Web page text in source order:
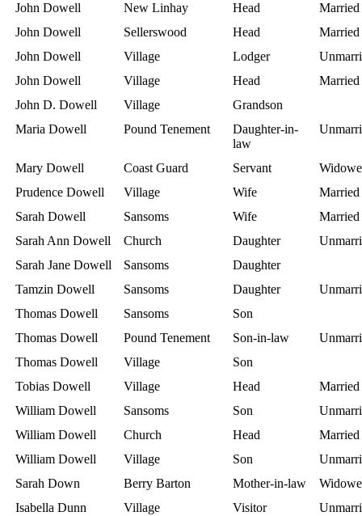
John Dowell
New Linhay Head
Married
John Dowell
Sellerswood Head
Married
John Dowell
Village Lodger
John Dowell
Village Head
Married
John D. Dowell
Village
Grandson
Maria Dowell
Pound Tenement
Daughter-in-
law
Mary Dowell Coast Guard Servant
Prudence Dowell
Village Wife
Married
Sarah Dowell
Sansoms Wife
Married
Sarah Ann Dowell
Church Daughter
Sarah Jane Dowell
Sansoms
Daughter
Tamzin Dowell
Sansoms Daughter
Thomas Dowell
Sansoms
Son
Thomas Dowell
Pound Tenement Son-in-law
Thomas Dowell
Village
Son
Tobias Dowell
Village Head
Married
William Dowell
Sansoms Son
William Dowell
Church Head
Married
William Dowell
Village Son
Sarah Down
Berry Barton Mother-in-law
Isabella Dunn
Village Visitor